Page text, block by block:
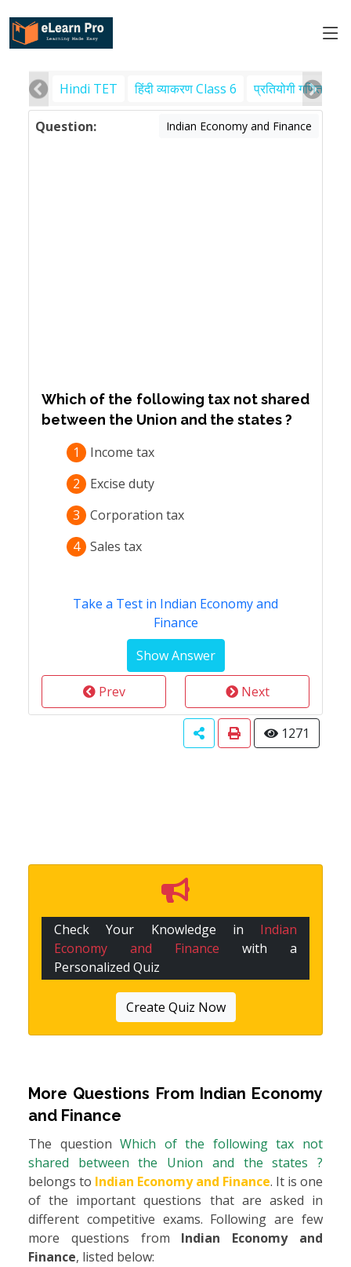
Hindi TET हिंदी व्याकरण Class 6 प्रतियोगी गणित
Question: Indian Economy and Finance
Which of the following tax not shared
between the Union and the states ?
1
Income tax
2
Excise duty
3
Corporation tax
4 Sales tax
Take a Test in Indian Economy and
Finance
Prev Next
1271
Check Your Knowledge in Indian
Economy and Finance with a
Personalized Quiz
Create Quiz Now
More Questions From Indian Economy
and Finance
The questionWhich of the following tax not
shared between the Union and the states ?
belongs to Indian Economy and Finance. It is one
of the important questions that are asked in
different competitive exams. Following are few
more questions from Indian Economy and
Finance, listed below: